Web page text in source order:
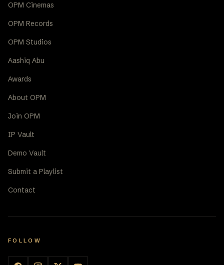
OPM Cinemas
OPM Records
OPM Studios
Aashiq Abu
Awards
About OPM
Join OPM
IP Vault
Demo Vault
Submit a Playlist
Contact
FOLLOW